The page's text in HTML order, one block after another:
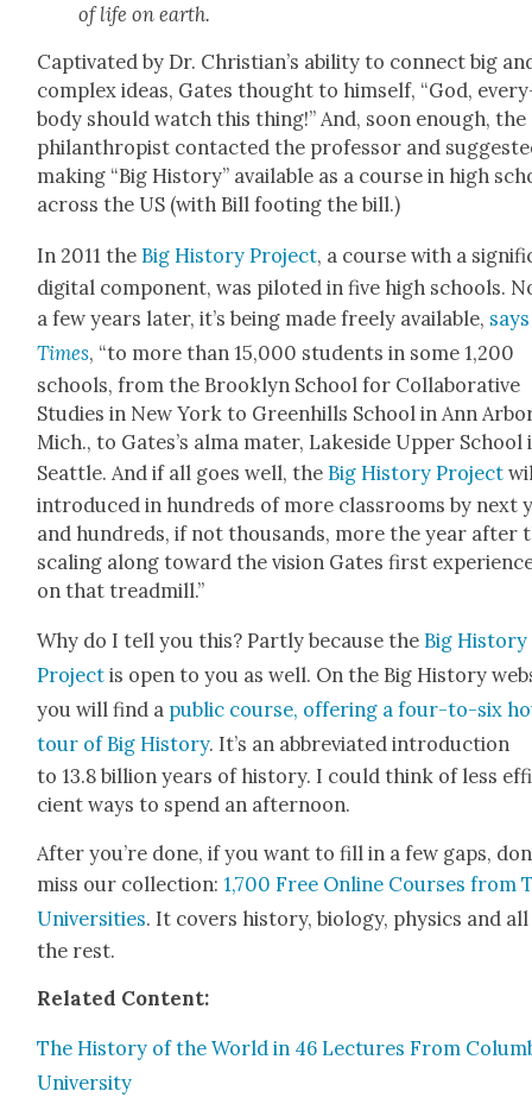
of life on earth.
Cap­ti­vat­ed by Dr. Chris­tian’s abil­i­ty to con­nect big
com­plex ideas, Gates thought to him­self, “God,
body should watch this thing!” And, soon enough, the
phil­an­thropist con­tact­ed the pro­fes­sor and
mak­ing “Big His­to­ry” avail­able as a course in high
across the US (with Bill foot­ing the bill.)
In 2011 the Big His­to­ry Project, a course with a
dig­i­tal com­po­nent, was pilot­ed in five high schools.
a few years lat­er, it’s being made freely avail­able,
Times, “to more than 15,000 stu­dents in some 1,200
schools, from the Brook­lyn School for Col­lab­o­ra­tive
Stud­ies in New York to Green­hills School in Ann
Mich., to Gates’s alma mater, Lake­side Upper School
Seat­tle. And if all goes well, the Big His­to­ry Project
intro­duced in hun­dreds of more class­rooms by next
and hun­dreds, if not thou­sands, more the year after
scal­ing along toward the vision Gates first
on that tread­mill.”
Why do I tell you this? Part­ly because the Big His­to­ry
Project is open to you as well. On the Big His­to­ry
you will find a pub­lic course, offer­ing a four-to-six
tour of Big His­to­ry. It’s an abbre­vi­at­ed intro­duc­tion
to 13.8 bil­lion years of his­to­ry. I could think of less
cient ways to spend an after­noon.
After you’re done, if you want to fill in a few gaps,
miss our col­lec­tion:1,700 Free Online Cours­es from
Uni­ver­si­ties. It cov­ers his­to­ry, biol­o­gy, physics and
the rest.
Relat­ed Con­tent:
The His­to­ry of the World in 46 Lec­tures From
Uni­ver­si­ty